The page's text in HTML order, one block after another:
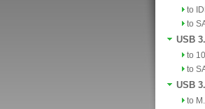
to
to
USB
to
to
USB
to